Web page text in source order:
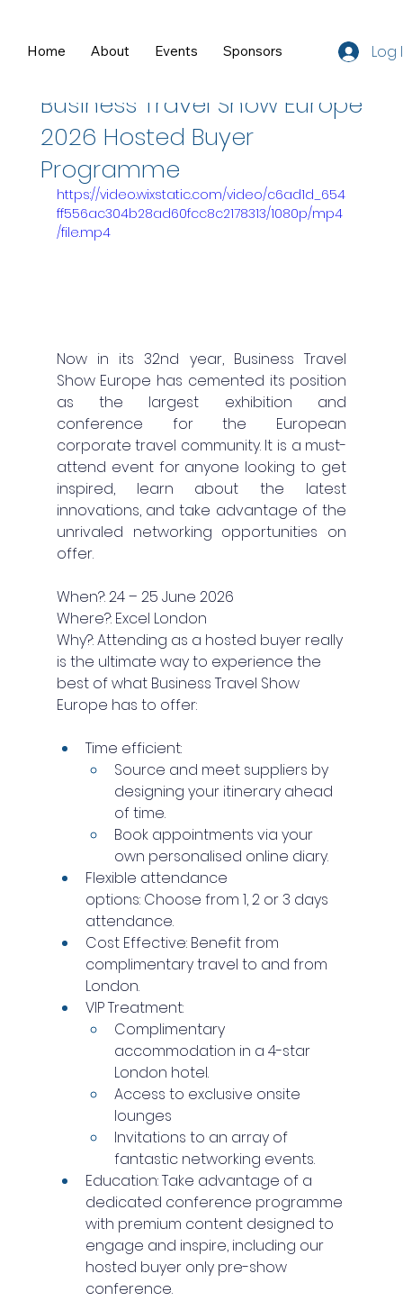
Home About Events Sponsors ResourcesLog
Business Travel Show Europe
2026 Hosted Buyer
Programme
https://video.wixstatic.com/video/c6ad1d_654
ff556ac304b28ad60fcc8c2178313/1080p/mp4
/file.mp4
Now in its 32nd year, Business Travel
Show Europe has cemented its position
as the largest exhibition and
conference for the European
corporate travel community. It is a must-
attend event for anyone looking to get
inspired, learn about the latest
innovations, and take advantage of the
unrivaled networking opportunities on
offer.
When?: 24 – 25 June 2026
Where?: Excel London
Why?: Attending as a hosted buyer really
is the ultimate way to experience the
best of what Business Travel Show
Europe has to offer:
Time efficient:
Source and meet suppliers by
designing your itinerary ahead
of time.
Book appointments via your
own personalised online diary.
Flexible attendance
options: Choose from 1, 2 or 3 days
attendance.
Cost Effective: Benefit from
complimentary travel to and from
London.
VIP Treatment:
Complimentary
accommodation in a 4-star
London hotel.
Access to exclusive onsite
lounges
Invitations to an array of
fantastic networking events.
Education: Take advantage of a
dedicated conference programme
with premium content designed to
engage and inspire, including our
hosted buyer only pre-show
conference.